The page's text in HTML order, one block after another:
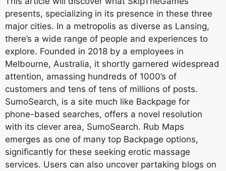
presents, specializing in its presence in these three
major cities. In a metropolis as diverse as Lansing,
there’s a wide range of people and experiences to
explore. Founded in 2018 by a employees in
Melbourne, Australia, it shortly garnered widespread
attention, amassing hundreds of 1000’s of
customers and tens of tens of millions of posts.
SumoSearch, is a site much like Backpage for
phone-based searches, offers a novel resolution
with its clever area, SumoSearch. Rub Maps
emerges as one of many top Backpage options,
significantly for these seeking erotic massage
services. Users can also uncover partaking blogs on